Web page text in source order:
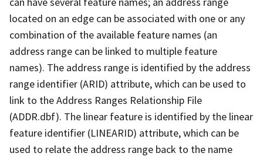
located on an edge can be associated with one or any
combination of the available feature names (an
address range can be linked to multiple feature
names). The address range is identified by the address
range identifier (ARID) attribute, which can be used to
link to the Address Ranges Relationship File
(ADDR.dbf). The linear feature is identified by the linear
feature identifier (LINEARID) attribute, which can be
used to relate the address range back to the name